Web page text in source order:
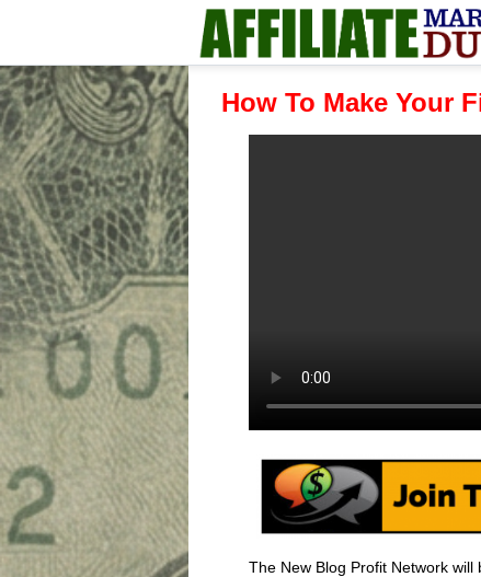
How To Make Your
The New Blog Profit Network will